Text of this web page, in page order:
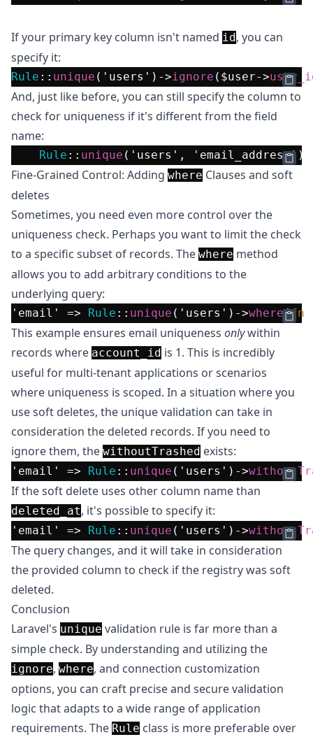
If your primary key column isn't named id, you can
specify it:
Rule :: unique ( 'users' )->ignore ( $user->
And, just like before, you can still specify the column to
check for uniqueness if it's different from the field
name:
Rule :: unique ( 'users' , 'email_address' )-
Fine-Grained Control: Adding where Clauses and soft
deletes
Sometimes, you need even more control over the
uniqueness check. Perhaps you want to limit the check
to a specific subset of records. The where method
allows you to add arbitrary conditions to the
underlying query:
'email' => Rule :: unique ( 'users' )->where(fn
This example ensures email uniqueness onlywithin
records where account_id is 1. This is incredibly
useful for multi-tenant applications or scenarios
where uniqueness is scoped. In a situation where you
use soft deletes, the unique validation can take in
consideration the deleted records. If you need to
ignore them, the withoutTrashed exists:
'email' => Rule :: unique ( 'users' )->
If the soft delete uses other column name than
deleted_at, it's possible to specify it:
'email' => Rule :: unique ( 'users' )->
The query changes, and it will take in consideration
the provided column to check if the registry was soft
deleted.
Conclusion
Laravel's unique validation rule is far more than a
simple check. By understanding and utilizing the
ignore, where, and connection customization
options, you can craft precise and secure validation
logic that adapts to a wide range of application
requirements. The Rule class is more preferable over